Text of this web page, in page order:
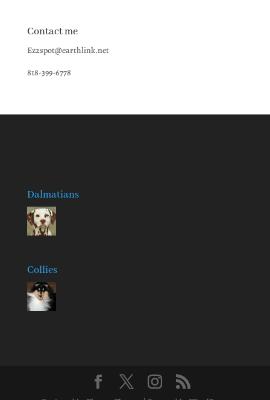
Contact me
Ez2spot@earthlink.net
818-399-6778
Dalmatians
Collies